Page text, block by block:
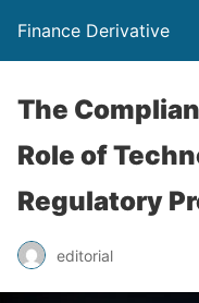
Finance Derivative
The
Role of
Regulatory
editorial